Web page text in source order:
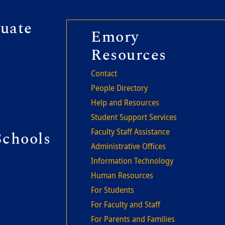
Footer
Emory
Resources
Contact
People Directory
Help and Resources
Student Support Services
Faculty Staff Assistance
Administrative Offices
Information Technology
Human Resources
For Students
For Faculty and Staff
For Parents and Families